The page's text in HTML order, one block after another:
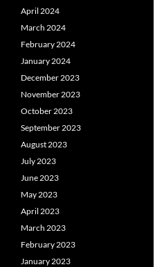
April 2024
March 2024
February 2024
January 2024
December 2023
November 2023
October 2023
September 2023
August 2023
July 2023
June 2023
May 2023
April 2023
March 2023
February 2023
January 2023